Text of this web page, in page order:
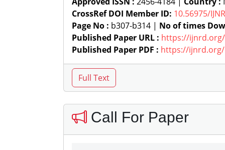
CrossRef DOI Member ID: 10.56975/
Page No : b307-b314 | No of times
Published Paper URL : https://ijnrd.org/
Published Paper PDF : https://ijnrd.org/
Call For Paper